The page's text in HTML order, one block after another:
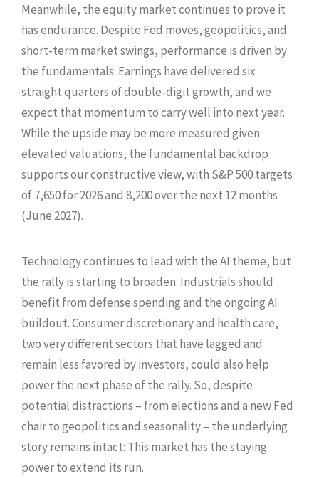
Meanwhile, the equity market continues to prove it
has endurance. Despite Fed moves, geopolitics, and
short-term market swings, performance is driven by
the fundamentals. Earnings have delivered six
straight quarters of double-digit growth, and we
expect that momentum to carry well into next year.
While the upside may be more measured given
elevated valuations, the fundamental backdrop
supports our constructive view, with S&P 500 targets
of 7,650 for 2026 and 8,200 over the next 12 months
(June 2027).
Technology continues to lead with the AI theme, but
the rally is starting to broaden. Industrials should
benefit from defense spending and the ongoing AI
buildout. Consumer discretionary and health care,
two very different sectors that have lagged and
remain less favored by investors, could also help
power the next phase of the rally. So, despite
potential distractions – from elections and a new Fed
chair to geopolitics and seasonality – the underlying
story remains intact: This market has the staying
power to extend its run.